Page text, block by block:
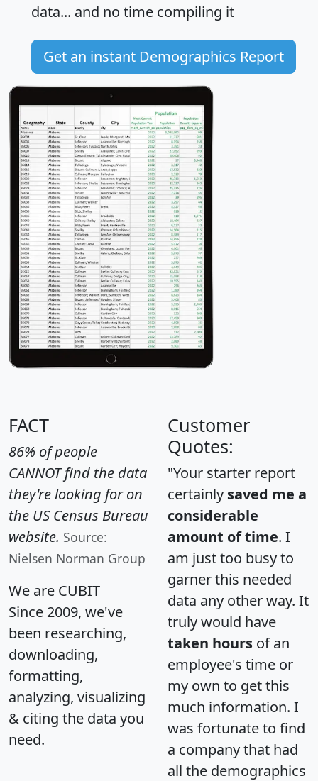
data... and no time compiling it
Get an instant Demographics Report
FACT
86% of people
CANNOT find the data
they're looking for on
the US Census Bureau
website. Source:
Nielsen Norman Group
We are CUBIT
Since 2009, we've
been researching,
downloading,
formatting,
analyzing, visualizing
& citing the data you
need.
Customer
Quotes:
"Your starter report
certainly saved me a
considerable
amount of time. I
am just too busy to
garner this needed
data any other way. It
truly would have
taken hours of an
employee's time or
my own to get this
much information. I
was fortunate to find
a company that had
all the demographics